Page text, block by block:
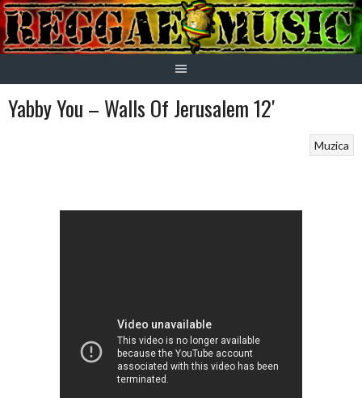
Skip
to
content
Yabby You – Walls Of Jerusalem 12′
Muzica